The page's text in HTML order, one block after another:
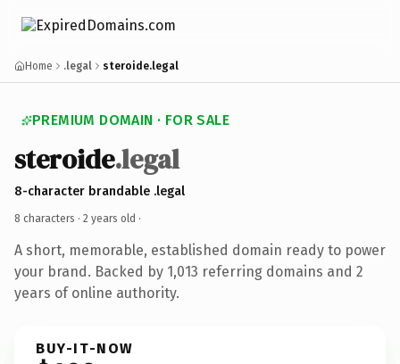
Home .legal steroide.legal
PREMIUM DOMAIN · FOR SALE
steroide.legal
8-character brandable .legal
8 characters · 2 years old ·
A short, memorable, established domain ready to power
your brand. Backed by 1,013 referring domains and 2
years of online authority.
BUY-IT-NOW